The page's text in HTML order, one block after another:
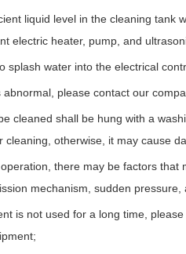
liquid level in the cleaning tank
electric heater, pump, and
splash water into the electrical
please contact our
cleaned shall be hung with a
cleaning, otherwise, it may cause
there may be factors that
mechanism, sudden
is not used for a long time,